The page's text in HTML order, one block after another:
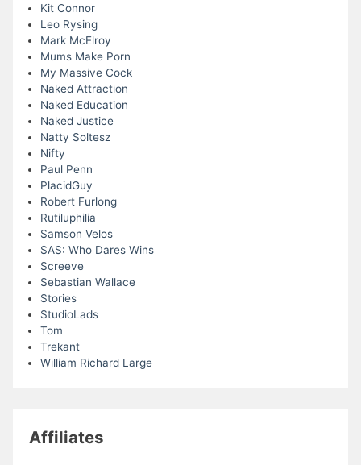
Kit Connor
Leo Rysing
Mark McElroy
Mums Make Porn
My Massive Cock
Naked Attraction
Naked Education
Naked Justice
Natty Soltesz
Nifty
Paul Penn
PlacidGuy
Robert Furlong
Rutiluphilia
Samson Velos
SAS: Who Dares Wins
Screeve
Sebastian Wallace
Stories
StudioLads
Tom
Trekant
William Richard Large
Affiliates